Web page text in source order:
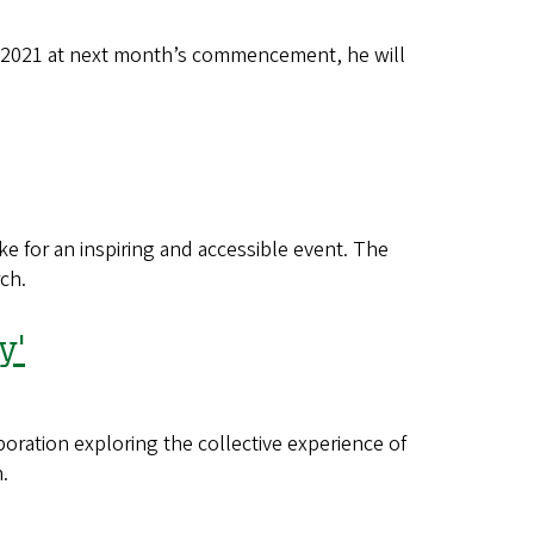
at next month’s commencement, he will
for an inspiring and accessible event. The
exploring the collective experience of